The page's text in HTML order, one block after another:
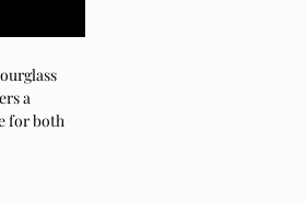
a
for both